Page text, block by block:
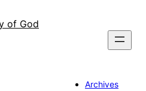
of God
Archives